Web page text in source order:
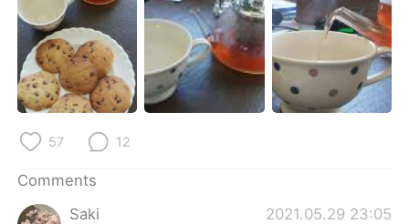
Русский ไทย
Indonesia Italiano
Türkçe Tiếng Việt
57 12
Comments
Saki
2021.05.29 23:05